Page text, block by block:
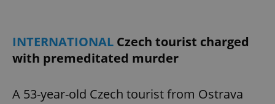
INTERNATIONAL Czech tourist charged
with premeditated murder
A 53-year-old Czech tourist from Ostrava